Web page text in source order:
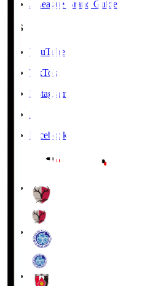
J.League Brand Guide
SNS
YouTube
TikTok
Instagram
X
Facebook